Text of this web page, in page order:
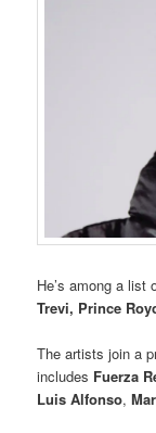
He’s among a
Trevi, Prince
The artists join a
includes Fuerza
Luis Alfonso,